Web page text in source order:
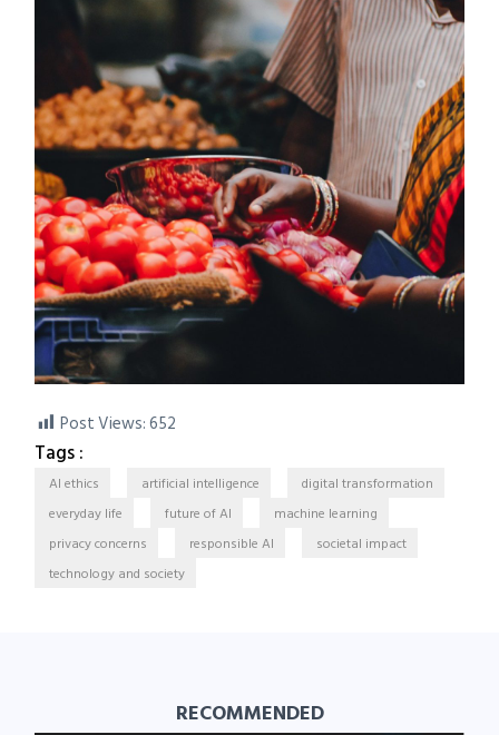
Post Views:652
Tags :
AI ethics artificial intelligence
digital transformation
everyday life
future of AI
machine learning
privacy concerns
responsible AI
societal impact
technology and society
RECOMMENDED